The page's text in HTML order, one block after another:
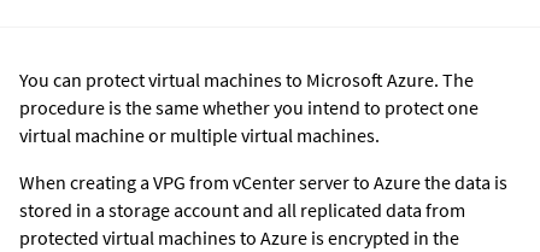
You can protect virtual machines to Microsoft Azure. The
procedure is the same whether you intend to protect one
virtual machine or multiple virtual machines.
When creating a VPG from vCenter server to Azure the data is
stored in a storage account and all replicated data from
protected virtual machines to Azure is encrypted in the